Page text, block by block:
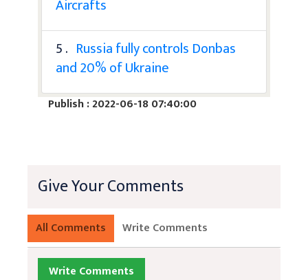
Aircrafts
5 . Russia fully controls Donbas
and 20% of Ukraine
Publish : 2022-06-18 07:40:00
Give Your Comments
All Comments Write Comments
Write Comments